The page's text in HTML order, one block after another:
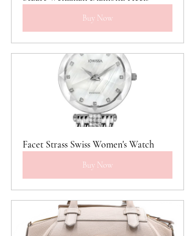
Buy Now
Facet Strass Swiss Women's Watch
Buy Now